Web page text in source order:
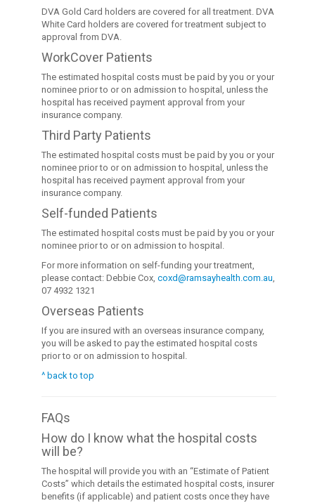
DVA Gold Card holders are covered for all treatment. DVA
White Card holders are covered for treatment subject to
approval from DVA.
WorkCover Patients
The estimated hospital costs must be paid by you or your
nominee prior to or on admission to hospital, unless the
hospital has received payment approval from your
insurance company.
Third Party Patients
The estimated hospital costs must be paid by you or your
nominee prior to or on admission to hospital, unless the
hospital has received payment approval from your
insurance company.
Self-funded Patients
The estimated hospital costs must be paid by you or your
nominee prior to or on admission to hospital.
For more information on self-funding your treatment,
please contact: Debbie Cox,coxd@ramsayhealth.com.au,
07 4932 1321
Overseas Patients
If you are insured with an overseas insurance company,
you will be asked to pay the estimated hospital costs
prior to or on admission to hospital.
^ back to top
FAQs
How do I know what the hospital costs
will be?
The hospital will provide you with an “Estimate of Patient
Costs” which details the estimated hospital costs, insurer
benefits (if applicable) and patient costs once they have